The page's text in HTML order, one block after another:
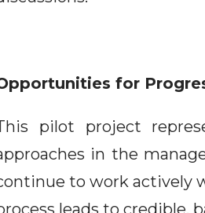
for
pilot project
in the
to work actively
leads to credible,